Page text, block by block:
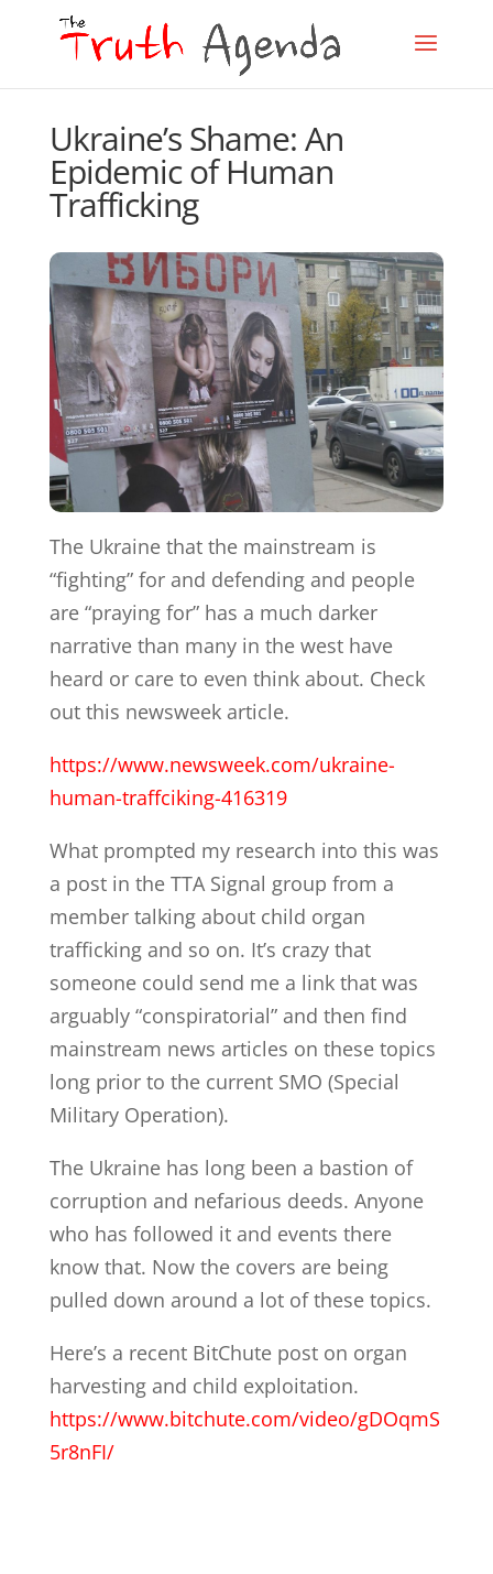
Ukraine’s Shame: An
Epidemic of Human
Trafficking
The Ukraine that the mainstream is
“fighting” for and defending and people
are “praying for” has a much darker
narrative than many in the west have
heard or care to even think about. Check
out this newsweek article.
https://www.newsweek.com/ukraine-
human-traffciking-416319
What prompted my research into this was
a post in the TTA Signal group from a
member talking about child organ
trafficking and so on. It’s crazy that
someone could send me a link that was
arguably “conspiratorial” and then find
mainstream news articles on these topics
long prior to the current SMO (Special
Military Operation).
The Ukraine has long been a bastion of
corruption and nefarious deeds. Anyone
who has followed it and events there
know that. Now the covers are being
pulled down around a lot of these topics.
Here’s a recent BitChute post on organ
harvesting and child exploitation.
https://www.bitchute.com/video/gDOqmS
5r8nFI/